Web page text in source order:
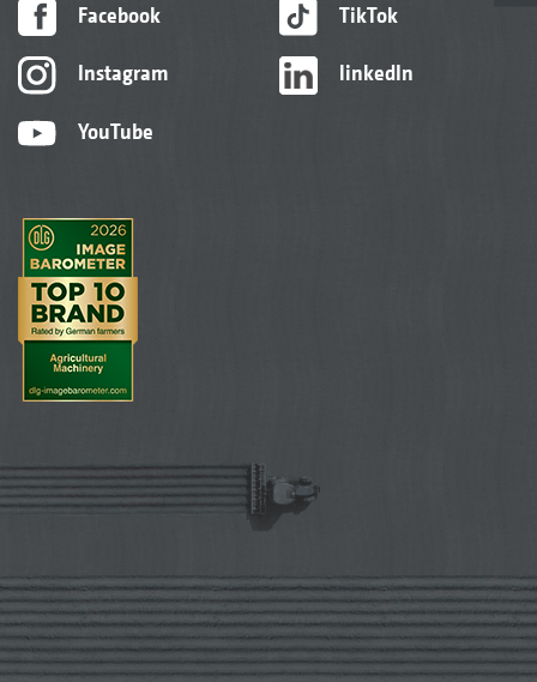
Facebook
Instagram
YouTube
TikTok
linkedIn